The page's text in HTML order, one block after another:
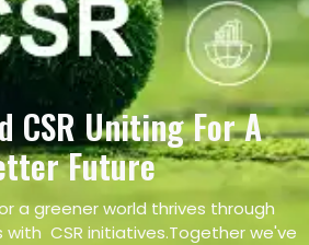
CSR Uniting For A
Future
a greener world thrives through
CSR initiatives.Together we've